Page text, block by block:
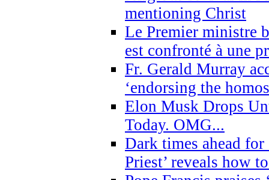
mentioning Christ
Le Premier ministre
est confronté à une
Fr. Gerald Murray
‘endorsing the
Elon Musk Drops
Today. OMG...
Dark times ahead
Priest’ reveals how